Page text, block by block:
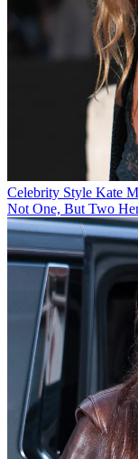
Celebrity Style Kate
Not One, But Two